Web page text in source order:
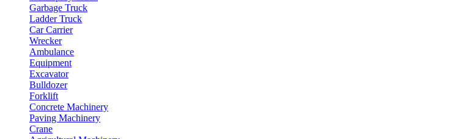
Garbage Truck
Ladder Truck
Car Carrier
Wrecker
Ambulance
Equipment
Excavator
Bulldozer
Forklift
Concrete Machinery
Paving Machinery
Crane